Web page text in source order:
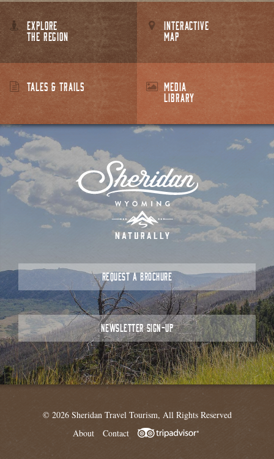
EXPLORE
THE REGION
INTERACTIVE
MAP
TALES & TRAILS
MEDIA
LIBRARY
REQUEST A BROCHURE
NEWSLETTER SIGN-UP
© 2026 Sheridan Travel Tourism, All Rights Reserved
About
Contact